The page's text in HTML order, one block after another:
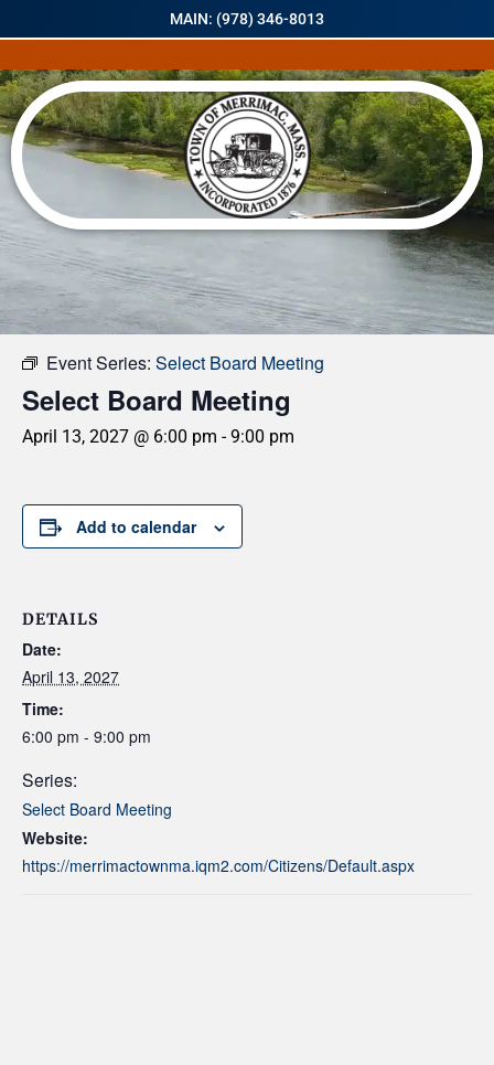
MAIN: (978) 346-8013
« All Events
Event Series: Select Board Meeting
Select Board Meeting
April 13, 2027 @ 6:00 pm -9:00 pm
Add to calendar
DETAILS
Date:
April 13, 2027
Time:
6:00 pm - 9:00 pm
Series:
Select Board Meeting
Website:
https://merrimactownma.iqm2.com/Citizens/Default.aspx